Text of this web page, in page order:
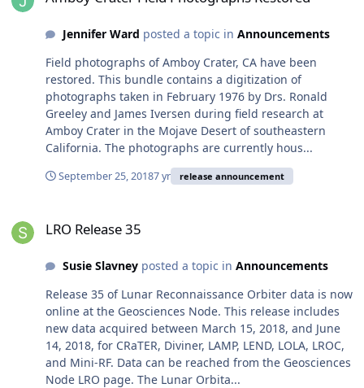
Jennifer Ward posted a topic in Announcements
Field photographs of Amboy Crater, CA have been
restored. This bundle contains a digitization of
photographs taken in February 1976 by Drs. Ronald
Greeley and James Iversen during field research at
Amboy Crater in the Mojave Desert of southeastern
California. The photographs are currently hous...
September 25, 20187 yr release announcement
LRO Release 35
Susie Slavneyposted a topic in Announcements
Release 35 of Lunar Reconnaissance Orbiter data is now
online at the Geosciences Node. This release includes
new data acquired between March 15, 2018, and June
14, 2018, for CRaTER, Diviner, LAMP, LEND, LOLA, LROC,
and Mini-RF. Data can be reached from the Geosciences
Node LRO page. The Lunar Orbita...